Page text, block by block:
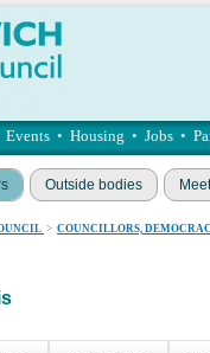
Events • Housing • Jobs •
Outside bodies
> COUNCILLORS,